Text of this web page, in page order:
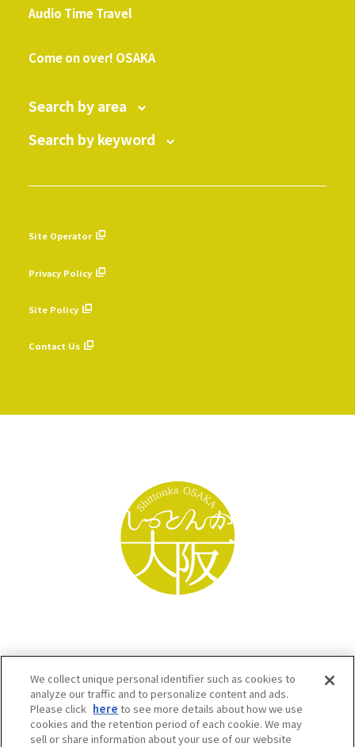
Audio Time Travel
Come on over! OSAKA
Search by area
Search by keyword
Site Operator
Privacy Policy
Site Policy
Contact Us
We collect unique personal identifier such as cookies to
analyze our traffic and to personalize content and ads.
Please click here to see more details about how we use
cookies and the retention period of each cookie. We may
sell or share information about your use of our website